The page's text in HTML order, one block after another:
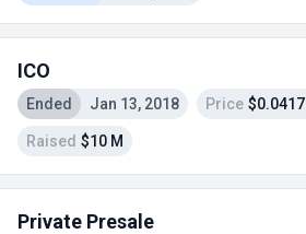
ICO
Ended Jan 13, 2018 Price $0.0417
Raised $10 M
Private Presale